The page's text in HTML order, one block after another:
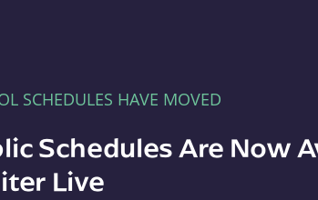
SCHEDULES HAVE MOVED
Schedules Are Now
Live